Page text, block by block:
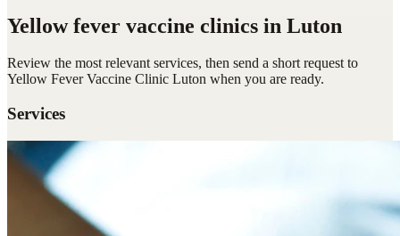
Yellow fever vaccine clinics in Luton
Review the most relevant services, then send a short request to
Yellow Fever Vaccine Clinic Luton when you are ready.
Services